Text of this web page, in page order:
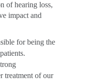
of hearing loss,
impact and
for being the
treatment of our